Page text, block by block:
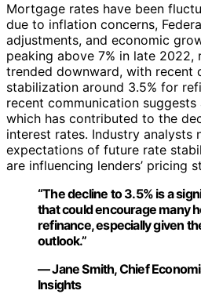
Mortgage rates have been
due to inflation concerns,
adjustments, and economic
peaking above 7% in late 2022,
trended downward, with recent
stabilization around 3.5% for
recent communication suggests
which has contributed to the
interest rates. Industry analysts
expectations of future rate
are influencing lenders’ pricing
“The decline to 3.5% is a
that could encourage many
refinance, especially given
outlook.”
— Jane Smith, Chief
Insights